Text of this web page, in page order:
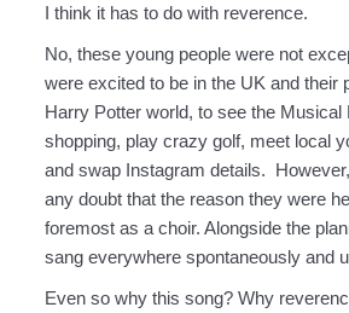
I think it has to do with reverence.
No, these young people were not
were excited to be in the UK and their
Harry Potter world, to see the Musical
shopping, play crazy golf, meet local
and swap Instagram details.
any doubt that the reason they were
foremost as a choir. Alongside the
sang everywhere spontaneously and
Even so why this song? Why